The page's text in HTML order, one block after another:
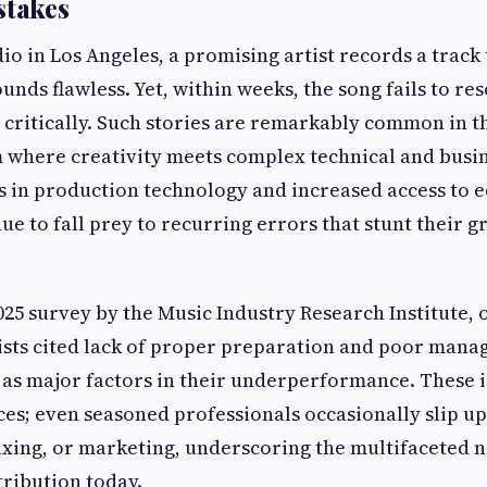
in Los Angeles, a promising artist records a
flawless. Yet, within weeks, the song fails to
Such stories are remarkably common in
creativity meets complex technical and
in production technology and increased access to
to fall prey to recurring errors that stunt their
survey by the Music Industry Research Institute,
cited lack of proper preparation and poor
major factors in their underperformance. These
even seasoned professionals occasionally slip
or marketing, underscoring the multifaceted
today.